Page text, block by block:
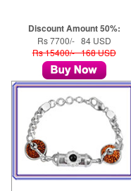
Discount Amount 50%:
Rs 7700/- 84 USD
Rs 15400/- 168 USD